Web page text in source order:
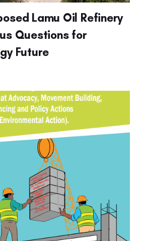
Lamu Oil Refinery
Questions for
Future